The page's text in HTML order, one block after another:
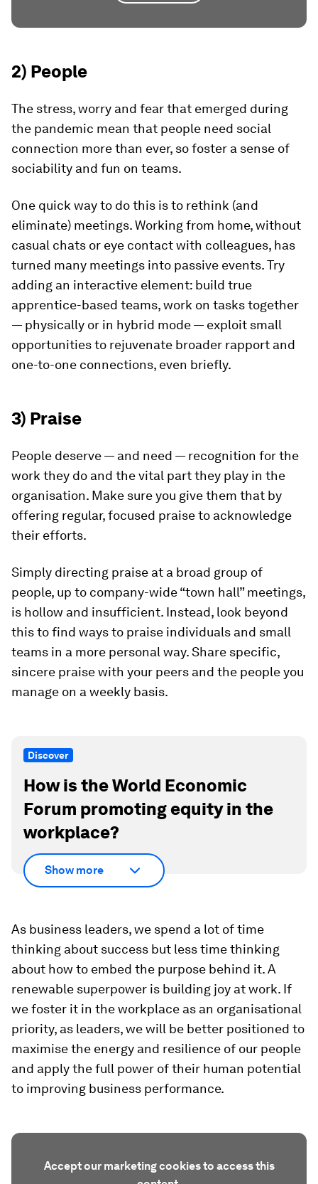
2) People
The stress, worry and fear that emerged during
the pandemic mean that people need social
connection more than ever, so foster a sense of
sociability and fun on teams.
One quick way to do this is to rethink (and
eliminate) meetings. Working from home, without
casual chats or eye contact with colleagues, has
turned many meetings into passive events. Try
adding an interactive element: build true
apprentice-based teams, work on tasks together
— physically or in hybrid mode — exploit small
opportunities to rejuvenate broader rapport and
one-to-one connections, even briefly.
3) Praise
People deserve — and need — recognition for the
work they do and the vital part they play in the
organisation. Make sure you give them that by
offering regular, focused praise to acknowledge
their efforts.
Simply directing praise at a broad group of
people, up to company-wide “town hall” meetings,
is hollow and insufficient. Instead, look beyond
this to find ways to praise individuals and small
teams in a more personal way. Share specific,
sincere praise with your peers and the people you
manage on a weekly basis.
Discover
How is the World Economic
Forum promoting equity in the
workplace?
Show more
As business leaders, we spend a lot of time
thinking about success but less time thinking
about how to embed the purpose behind it. A
renewable superpower is building joy at work. If
we foster it in the workplace as an organisational
priority, as leaders, we will be better positioned to
maximise the energy and resilience of our people
and apply the full power of their human potential
to improving business performance.
Accept our marketing cookies to access this